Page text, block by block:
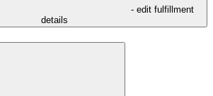
- edit fulfillment
details